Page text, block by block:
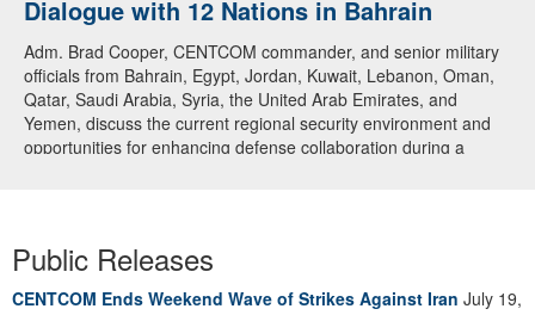
Dialogue with 12 Nations in Bahrain
Adm. Brad Cooper, CENTCOM commander, and senior military
officials from Bahrain, Egypt, Jordan, Kuwait, Lebanon, Oman,
Qatar, Saudi Arabia, Syria, the United Arab Emirates, and
Yemen, discuss the current regional security environment and
opportunities for enhancing defense collaboration during a
Public Releases
CENTCOM Ends Weekend Wave of Strikes Against Iran July 19,